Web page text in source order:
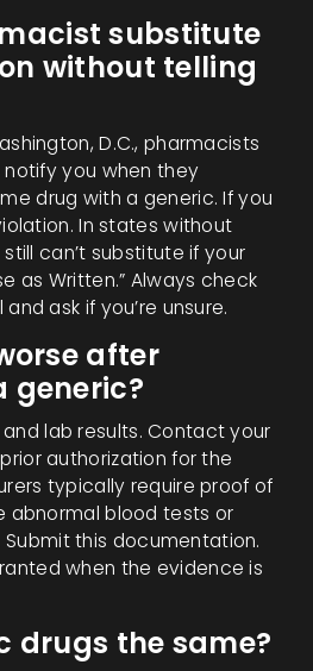
substitute
without telling
D.C., pharmacists
you when they
drug with a generic. If you
In states without
can’t substitute if your
as Written.” Always check
ask if you’re unsure.
after
generic?
lab results. Contact your
authorization for the
typically require proof of
abnormal blood tests or
this documentation.
when the evidence is
drugs the same?